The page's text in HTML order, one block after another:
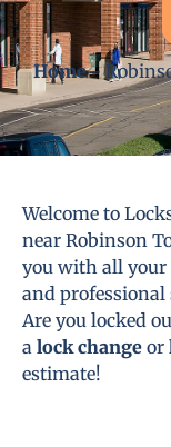
Home-
Welcome to
near Robinson
you with all
and professional
Are you locked
a lock change or
estimate!